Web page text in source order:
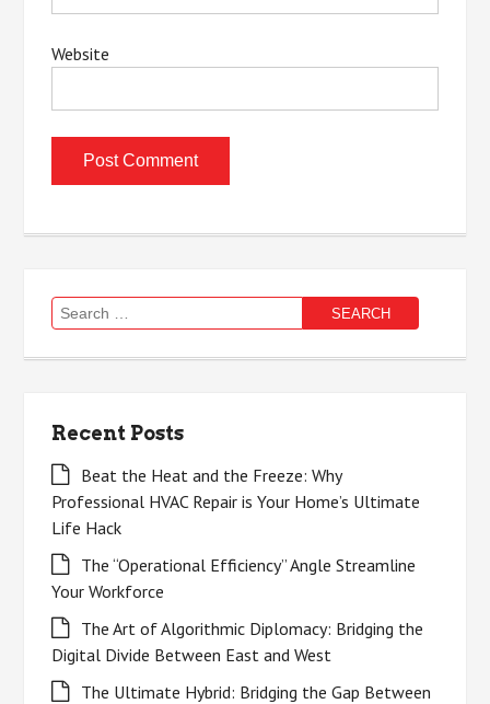
Website
Search
for:
Recent Posts
Beat the Heat and the Freeze: Why
Professional HVAC Repair is Your Home’s Ultimate
Life Hack
The “Operational Efficiency” Angle Streamline
Your Workforce
The Art of Algorithmic Diplomacy: Bridging the
Digital Divide Between East and West
The Ultimate Hybrid: Bridging the Gap Between